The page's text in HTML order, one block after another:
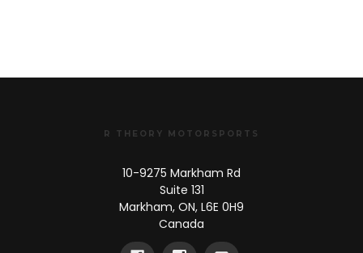
R THEORY MOTORSPORTS
10-9275 Markham Rd
Suite 131
Markham, ON, L6E 0H9
Canada